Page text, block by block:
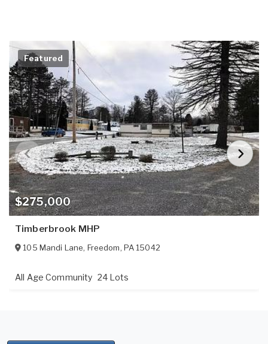
$275,000
Featured
Timberbrook MHP
105 Mandi Lane, Freedom, PA 15042
All Age Community 24 Lots